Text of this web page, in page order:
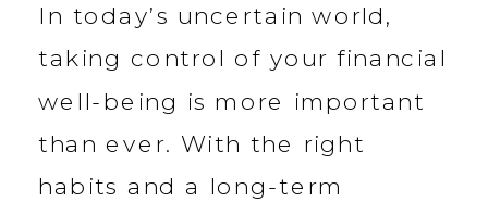
In today’s uncertain world,
taking control of your financial
well-being is more important
than ever. With the right
habits and a long-term